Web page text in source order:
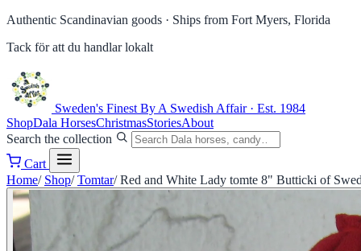
Authentic Scandinavian goods · Ships from Fort Myers, Florida
Tack för att du handlar lokalt
Sweden's Finest By A Swedish Affair · Est. 1984
ShopDala HorsesChristmasStoriesAbout
Search the collection
Cart
Home/ Shop/ Tomtar/ Red and White Lady tomte 8" Butticki of